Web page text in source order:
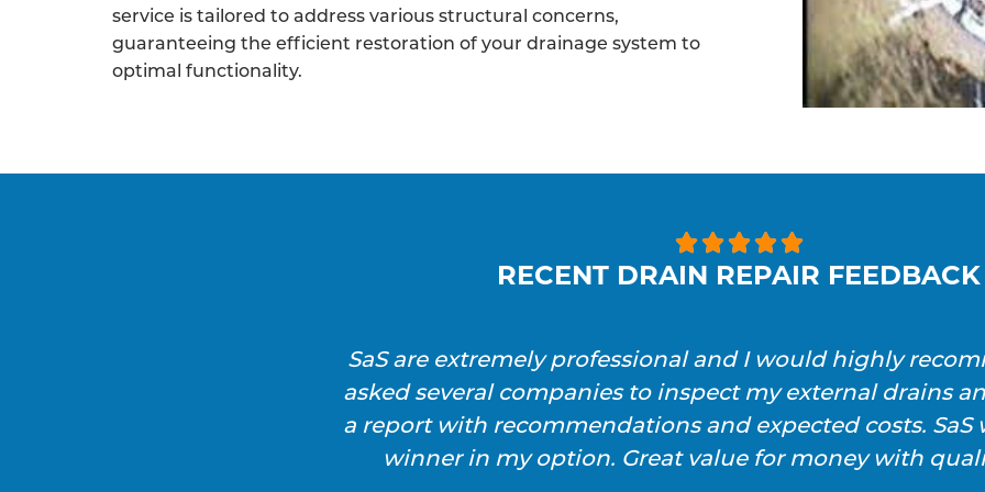
service is tailored to address various structural concerns,
guaranteeing the efficient restoration of your drainage system to
optimal functionality.

RECENT DRAIN REPAIR FEEDBACK
SaS are extremely professional and I would highly
asked several companies to inspect my external drains
a report with recommendations and expected costs. SaS
winner in my option. Great value for money with